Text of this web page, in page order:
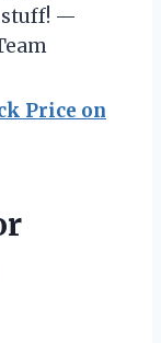
stuff! —
Price on